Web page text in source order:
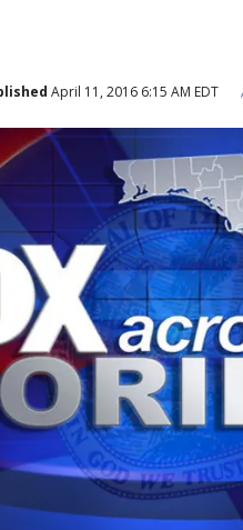
April 11, 2016 6:15 AM EDT